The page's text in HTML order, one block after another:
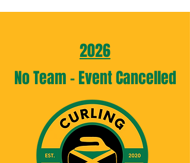
2026
No Team - Event Cancelled